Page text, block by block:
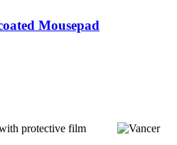
Mousepad
with protective film